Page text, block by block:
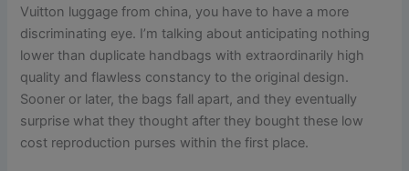
Vuitton luggage from china, you have to have a more
discriminating eye. I’m talking about anticipating nothing
lower than duplicate handbags with extraordinarily high
quality and flawless constancy to the original design.
Sooner or later, the bags fall apart, and they eventually
surprise what they thought after they bought these low
cost reproduction purses within the first place.